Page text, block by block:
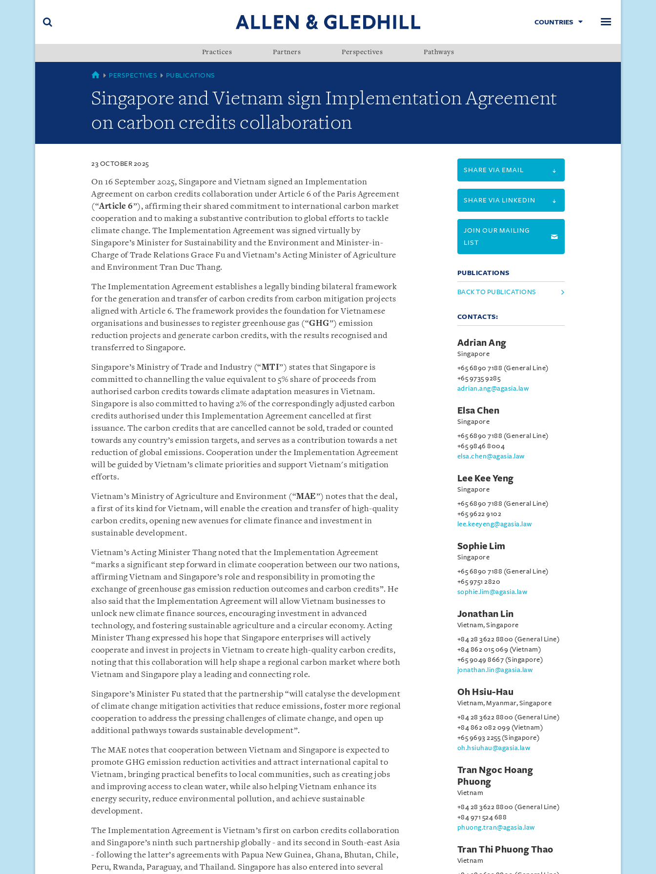
(accesskey
COUNTRIES
Practices Partners Perspectives Pathways
COUNTRIES
PERSPECTIVES PUBLICATIONS
Singapore and Vietnam sign Implementation Agreement
on carbon credits collaboration
23 OCTOBER 2025
On 16 September 2025, Singapore and Vietnam signed an Implementation
Agreement on carbon credits collaboration under Article 6 of the Paris Agreement
(“Article 6”), affirming their shared commitment to international carbon market
cooperation and to making a substantive contribution to global efforts to tackle
climate change. The Implementation Agreement was signed virtually by
Singapore’s Minister for Sustainability and the Environment and Minister-in-
Charge of Trade Relations Grace Fu and Vietnam’s Acting Minister of Agriculture
and Environment Tran Duc Thang.
The Implementation Agreement establishes a legally binding bilateral framework
for the generation and transfer of carbon credits from carbon mitigation projects
aligned with Article 6. The framework provides the foundation for Vietnamese
organisations and businesses to register greenhouse gas (“GHG”) emission
reduction projects and generate carbon credits, with the results recognised and
transferred to Singapore.
Singapore’s Ministry of Trade and Industry (“MTI”) states that Singapore is
committed to channelling the value equivalent to 5% share of proceeds from
authorised carbon credits towards climate adaptation measures in Vietnam.
Singapore is also committed to having 2% of the correspondingly adjusted carbon
credits authorised under this Implementation Agreement cancelled at first
issuance. The carbon credits that are cancelled cannot be sold, traded or counted
towards any country’s emission targets, and serves as a contribution towards a net
reduction of global emissions. Cooperation under the Implementation Agreement
will be guided by Vietnam’s climate priorities and support Vietnam's mitigation
efforts.
Vietnam’s Ministry of Agriculture and Environment (“MAE”) notes that the deal,
a first of its kind for Vietnam, will enable the creation and transfer of high-quality
carbon credits, opening new avenues for climate finance and investment in
sustainable development.
Vietnam’s Acting Minister Thang noted that the Implementation Agreement
“marks a significant step forward in climate cooperation between our two nations,
affirming Vietnam and Singapore’s role and responsibility in promoting the
exchange of greenhouse gas emission reduction outcomes and carbon credits”. He
also said that the Implementation Agreement will allow Vietnam businesses to
unlock new climate finance sources, encouraging investment in advanced
technology, and fostering sustainable agriculture and a circular economy. Acting
Minister Thang expressed his hope that Singapore enterprises will actively
cooperate and invest in projects in Vietnam to create high-quality carbon credits,
noting that this collaboration will help shape a regional carbon market where both
Vietnam and Singapore play a leading and connecting role.
Singapore’s Minister Fu stated that the partnership “will catalyse the development
of climate change mitigation activities that reduce emissions, foster more regional
cooperation to address the pressing challenges of climate change, and open up
additional pathways towards sustainable development”.
The MAE notes that cooperation between Vietnam and Singapore is expected to
promote GHG emission reduction activities and attract international capital to
Vietnam, bringing practical benefits to local communities, such as creating jobs
and improving access to clean water, while also helping Vietnam enhance its
energy security, reduce environmental pollution, and achieve sustainable
development.
The Implementation Agreement is Vietnam’s first on carbon credits collaboration
and Singapore’s ninth such partnership globally - and its second in South-east Asia
- following the latter’s agreements with Papua New Guinea, Ghana, Bhutan, Chile,
Peru, Rwanda, Paraguay, and Thailand. Singapore has also entered into several
SHARE VIA EMAIL
SHARE VIA LINKEDIN
JOIN OUR MAILING
LIST
PUBLICATIONS
BACK TO PUBLICATIONS
CONTACTS:
Adrian Ang
Singapore
+65 6890 7188 (General Line)
+65 9735 9285
adrian.ang@agasia.law
Elsa Chen
Singapore
+65 6890 7188 (General Line)
+65 9846 8004
elsa.chen@agasia.law
Lee Kee Yeng
Singapore
+65 6890 7188 (General Line)
+65 9622 9102
lee.keeyeng@agasia.law
Sophie Lim
Singapore
+65 6890 7188 (General Line)
+65 9751 2820
sophie.lim@agasia.law
Jonathan Lin
Vietnam, Singapore
+84 28 3622 8800 (General Line)
+84 862 015 069 (Vietnam)
+65 9049 8667 (Singapore)
jonathan.lin@agasia.law
Oh Hsiu-Hau
Vietnam, Myanmar, Singapore
+84 28 3622 8800 (General Line)
+84 862 082 099 (Vietnam)
+65 9693 2255 (Singapore)
oh.hsiuhau@agasia.law
Tran Ngoc Hoang
Phuong
Vietnam
+84 28 3622 8800 (General Line)
+84 971 524 688
phuong.tran@agasia.law
Tran Thi Phuong Thao
Vietnam